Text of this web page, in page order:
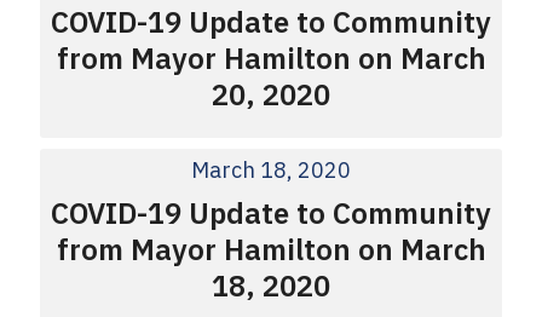
COVID-19 Update to Community
from Mayor Hamilton on March
20, 2020
March 18, 2020
COVID-19 Update to Community
from Mayor Hamilton on March
18, 2020